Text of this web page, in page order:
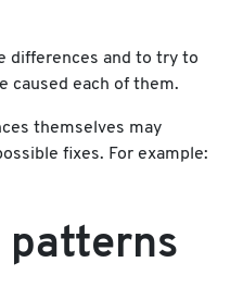
differences and to try to
caused each of them.
themselves may
fixes. For example:
patterns